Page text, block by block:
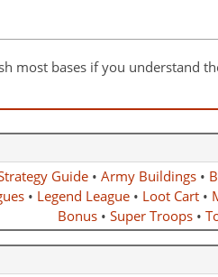
most bases if you understand
Guide • Army Buildings •
• Legend League• Loot Cart•
Bonus• Super Troops•